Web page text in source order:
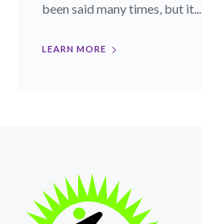
been said many times, but it...
LEARN MORE